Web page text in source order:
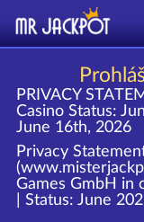
PRIVACY
Casino Status:
June 16th, 2026
Privacy
Games GmbH in
| Status: June